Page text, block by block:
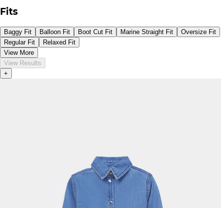
Fits
Baggy Fit Balloon Fit Boot Cut Fit Marine Straight Fit
Oversize Fit
Regular Fit
Relaxed Fit
View More
View Results
+